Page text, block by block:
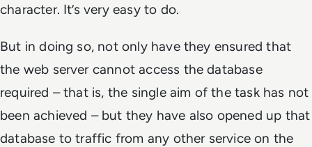
character. It’s very easy to do.
But in doing so, not only have they ensured that
the web server cannot access the database
required – that is, the single aim of the task has not
been achieved – but they have also opened up that
database to traffic from any other service on the